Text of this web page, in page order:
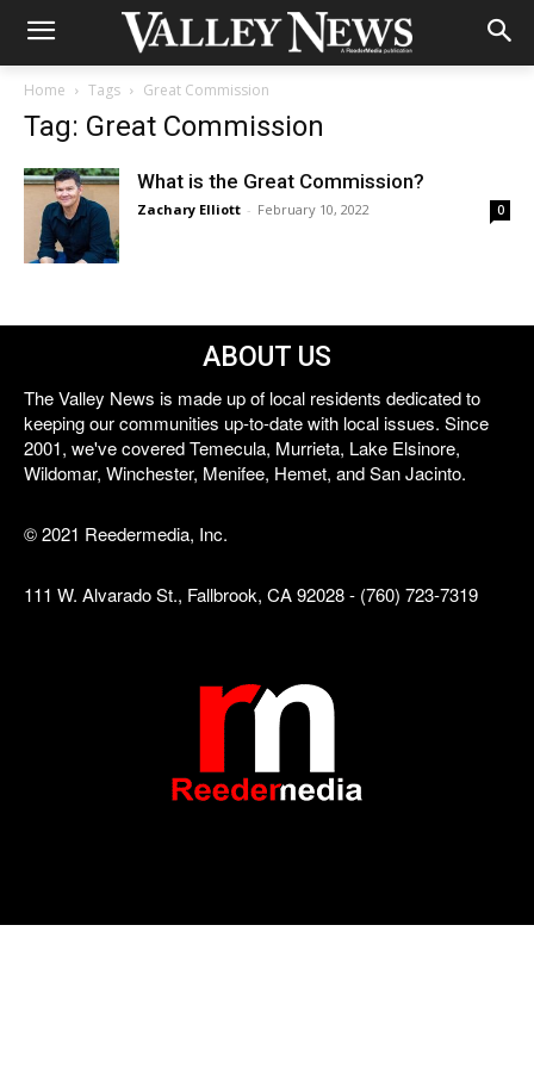
Home Tags Great Commission
Tag: Great Commission
What is the Great Commission?
Zachary Elliott - February 10, 2022 0
ABOUT US
The Valley News is made up of local residents dedicated to
keeping our communities up-to-date with local issues. Since
2001, we've covered Temecula, Murrieta, Lake Elsinore,
Wildomar, Winchester, Menifee, Hemet, and San Jacinto.
© 2021 Reedermedia, Inc.
111 W. Alvarado St., Fallbrook, CA 92028 - (760) 723-7319